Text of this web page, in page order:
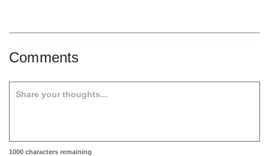
Comments
1000 characters remaining